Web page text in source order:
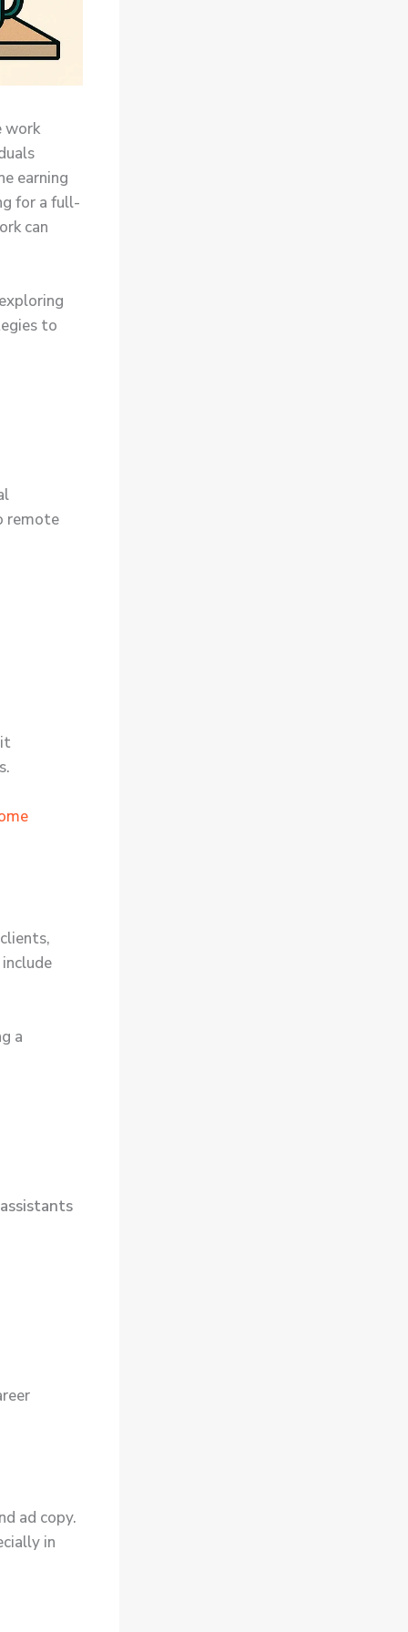
work
earning
for a full-
can
to
remote
a
ad copy.
in